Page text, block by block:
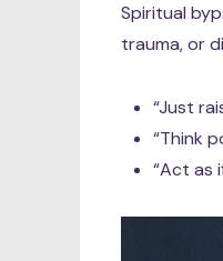
Spiritual
trauma, or
“Just
“Think
“Act as